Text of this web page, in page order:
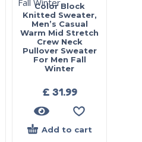
Color Block
Knitted Sweater,
Men’s Casual
Warm Mid Stretch
Crew Neck
Pullover Sweater
For Men Fall
Winter
£ 31.99
Add to cart